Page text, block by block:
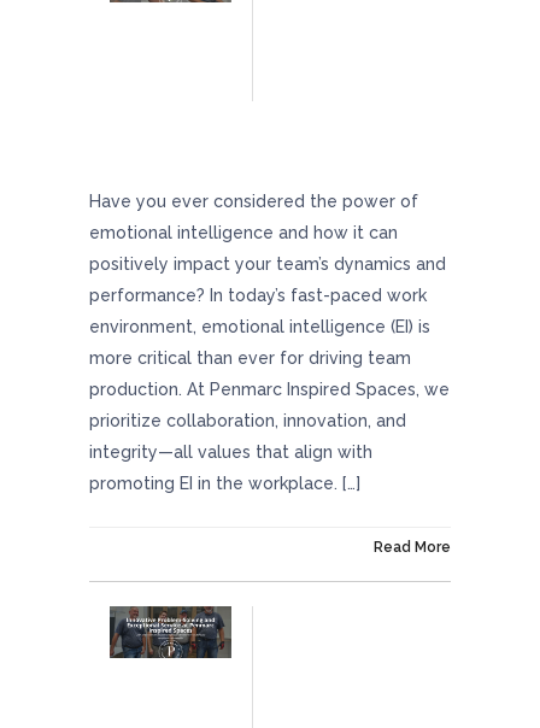
Have you ever considered the power of
emotional intelligence and how it can
positively impact your team’s dynamics and
performance? In today’s fast-paced work
environment, emotional intelligence (EI) is
more critical than ever for driving team
production. At Penmarc Inspired Spaces, we
prioritize collaboration, innovation, and
integrity—all values that align with
promoting EI in the workplace. […]
Read More